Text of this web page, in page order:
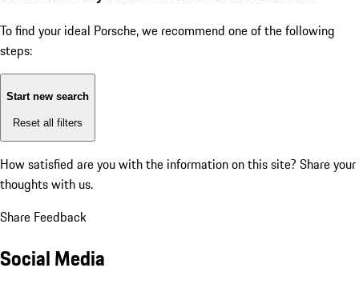
To find your ideal Porsche, we recommend one of the following
steps:
Start new search
Reset all filters
How satisfied are you with the information on this site? Share your
thoughts with us.
Share Feedback
Social Media